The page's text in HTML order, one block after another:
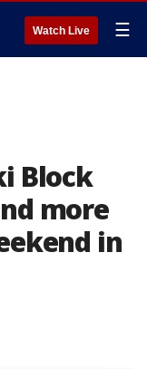
Watch Live ☰
Block
more
in